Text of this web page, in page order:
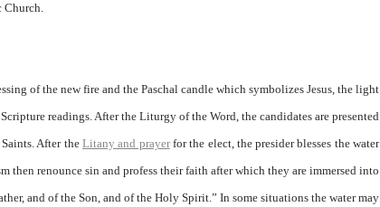
Church.
of the new fire and the Paschal candle which symbolizes Jesus, the light
readings. After the Liturgy of the Word, the candidates are presented
After the Litany and prayerfor the elect, the presider blesses the water
then renounce sin and profess their faith after which they are immersed into
and of the Son, and of the Holy Spirit.” In some situations the water may